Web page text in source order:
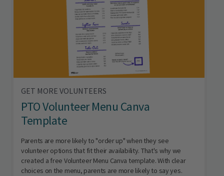
GET MORE VOLUNTEERS
PTO Volunteer Menu Canva
Template
Parents are more likely to "order up" when they see
volunteer options that fit their availability. That's why we
created a free Volunteer Menu Canva template. With clear
choices on the menu, parents are more likely to say yes.